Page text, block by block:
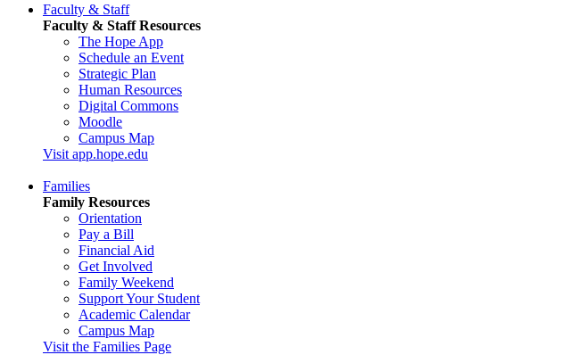
Faculty & Staff
Faculty & Staff Resources
The Hope App
Schedule an Event
Strategic Plan
Human Resources
Digital Commons
Moodle
Campus Map
Visit app.hope.edu
Families
Family Resources
Orientation
Pay a Bill
Financial Aid
Get Involved
Family Weekend
Support Your Student
Academic Calendar
Campus Map
Visit the Families Page